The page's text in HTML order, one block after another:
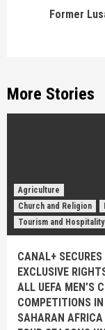
Former
More Stories
Agriculture
Church and Religion
Tourism and Hospitality
CANAL+ SECURES
EXCLUSIVE
ALL UEFA MEN’S
COMPETITIONS
SAHARAN AFRICA